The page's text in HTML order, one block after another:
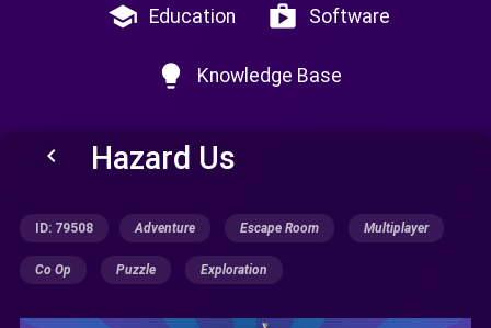
school Education shop Software
lightbulb Knowledge Base
keyboard_arrow_left Hazard Us
ID: 79508 Adventure Escape Room Multiplayer
Co Op Puzzle Exploration